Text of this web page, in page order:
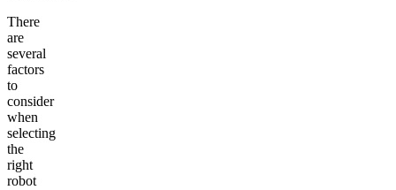
There
are
several
factors
to
consider
when
selecting
the
right
robot